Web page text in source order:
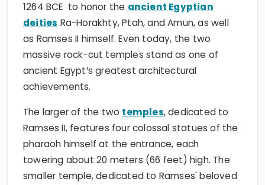
1264 BCE to honor the ancient Egyptian
deities Ra-Horakhty, Ptah, and Amun, as well
as Ramses II himself. Even today, the two
massive rock-cut temples stand as one of
ancient Egypt’s greatest architectural
achievements.
The larger of the two temples, dedicated to
Ramses II, features four colossal statues of the
pharaoh himself at the entrance, each
towering about 20 meters (66 feet) high. The
smaller temple, dedicated to Ramses' beloved